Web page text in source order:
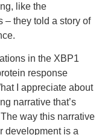
like the
– they told a story of
in the XBP1
response
I appreciate about
narrative that’s
way this narrative
development is a